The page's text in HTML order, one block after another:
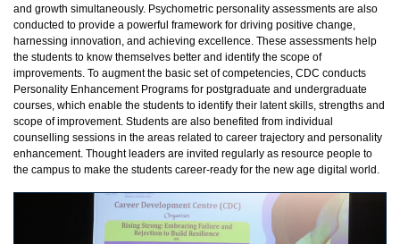
and growth simultaneously. Psychometric personality assessments are also
conducted to provide a powerful framework for driving positive change,
harnessing innovation, and achieving excellence. These assessments help
the students to know themselves better and identify the scope of
improvements. To augment the basic set of competencies, CDC conducts
Personality Enhancement Programs for postgraduate and undergraduate
courses, which enable the students to identify their latent skills, strengths and
scope of improvement. Students are also benefited from individual
counselling sessions in the areas related to career trajectory and personality
enhancement. Thought leaders are invited regularly as resource people to
the campus to make the students career-ready for the new age digital world.